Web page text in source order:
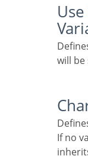
Use Shared Localization
Defines if the language of the applications
will
If no value is selected, the application